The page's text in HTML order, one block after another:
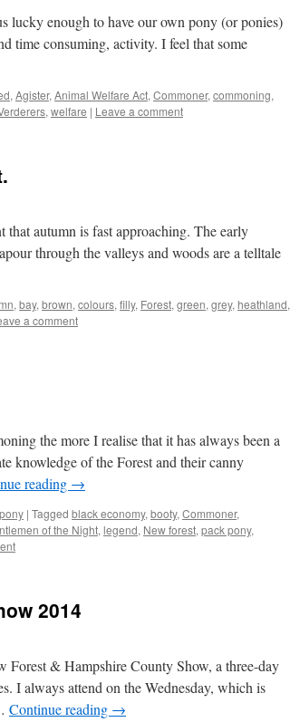
lucky enough to have our own pony (or ponies)
time consuming, activity. I feel that some
, Agister, Animal Welfare Act, Commoner, commoning,
, welfare | Leave a comment
autumn is fast approaching. The early
through the valleys and woods are a telltale
, bay, brown, colours, filly, Forest, green, grey, heathland,
a comment
the more I realise that it has always been a
knowledge of the Forest and their canny
reading →
| Tagged black economy, booty, Commoner,
of the Night, legend, New forest, pack pony,
2014
& Hampshire County Show, a three-day
I always attend on the Wednesday, which is
Continue reading →